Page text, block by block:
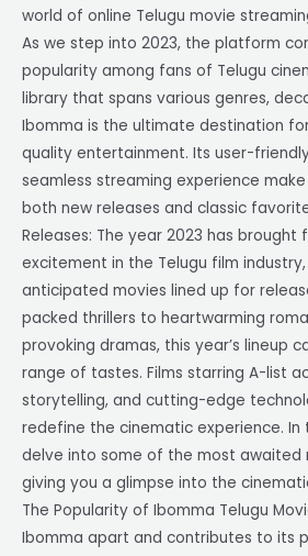
world of online Telugu movie
As we step into 2023, the platform
popularity among fans of Telugu
library that spans various genres,
Ibomma is the ultimate destination
quality entertainment. Its user-
seamless streaming experience
both new releases and classic
Releases: The year 2023 has
excitement in the Telugu film
anticipated movies lined up for
packed thrillers to heartwarming
provoking dramas, this year’s lineup
range of tastes. Films starring A-list
storytelling, and cutting-edge
redefine the cinematic experience. In
delve into some of the most awaited
giving you a glimpse into the
The Popularity of Ibomma Telugu
Ibomma apart and contributes to its